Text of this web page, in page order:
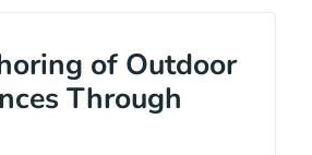
of Outdoor
Through